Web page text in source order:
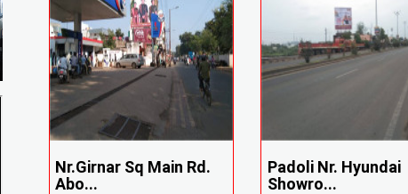
Nr.Girnar Sq Main Rd.
Abo...
Padoli Nr. Hyundai
Showro...